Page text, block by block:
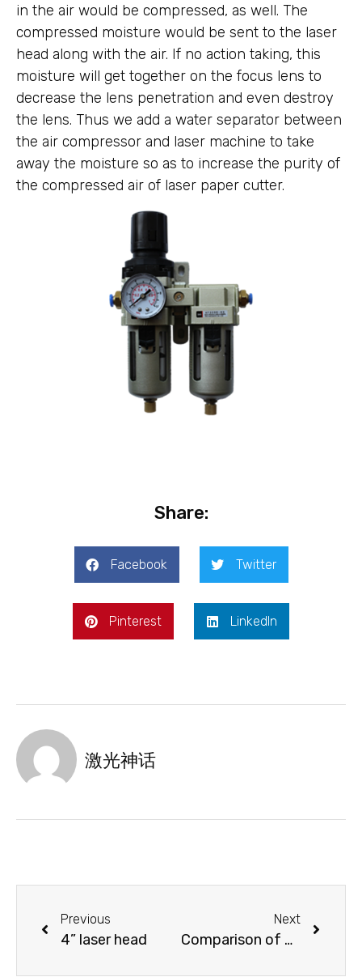
in the air would be compressed, as well. The
compressed moisture would be sent to the laser
head along with the air. If no action taking, this
moisture will get together on the focus lens to
decrease the lens penetration and even destroy
the lens. Thus we add a water separator between
the air compressor and laser machine to take
away the moisture so as to increase the purity of
the compressed air of laser paper cutter.
Share:
Facebook Twitter
Pinterest LinkedIn
激光神话
Previous
4” laser head
Next
Comparison of different laser heads